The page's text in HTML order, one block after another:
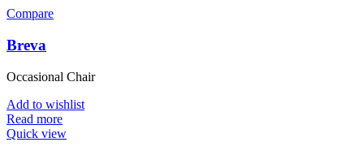
Compare
Breva
Occasional Chair
Add to wishlist
Read more
Quick view